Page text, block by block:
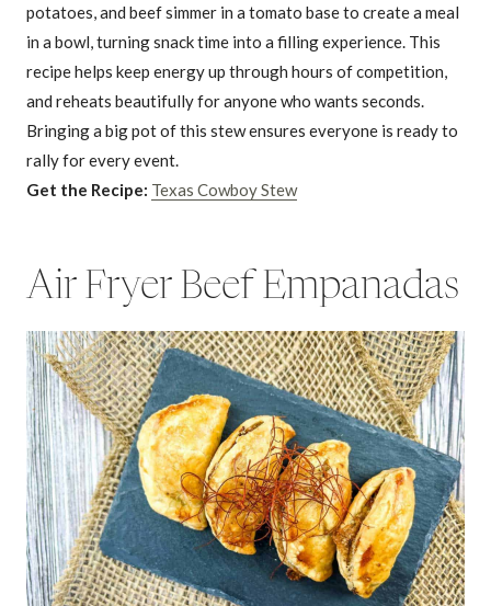
potatoes, and beef simmer in a tomato base to create a meal
in a bowl, turning snack time into a filling experience. This
recipe helps keep energy up through hours of competition,
and reheats beautifully for anyone who wants seconds.
Bringing a big pot of this stew ensures everyone is ready to
rally for every event.
Get the Recipe: Texas Cowboy Stew
Air Fryer Beef Empanadas